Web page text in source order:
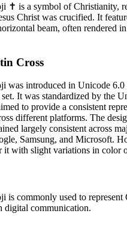
✝️ is a symbol of Christianity,
Christ was crucified. It
beam, often rendered
Cross
was introduced in Unicode 6.0
It was standardized by the
to provide a consistent
different platforms. The
largely consistent across
Samsung, and Microsoft.
it with slight variations in color
is commonly used to represent
digital communication.